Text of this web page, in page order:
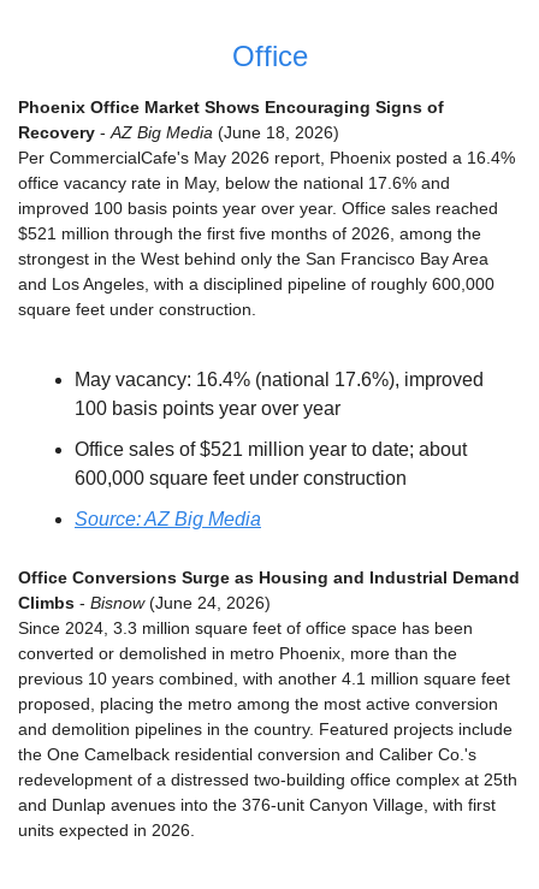
Office
Phoenix Office Market Shows Encouraging Signs of
Recovery - AZ Big Media (June 18, 2026)
Per CommercialCafe's May 2026 report, Phoenix posted a 16.4%
office vacancy rate in May, below the national 17.6% and
improved 100 basis points year over year. Office sales reached
$521 million through the first five months of 2026, among the
strongest in the West behind only the San Francisco Bay Area
and Los Angeles, with a disciplined pipeline of roughly 600,000
square feet under construction.
May vacancy: 16.4% (national 17.6%), improved
100 basis points year over year
Office sales of $521 million year to date; about
600,000 square feet under construction
Source: AZ Big Media
Office Conversions Surge as Housing and Industrial Demand
Climbs - Bisnow (June 24, 2026)
Since 2024, 3.3 million square feet of office space has been
converted or demolished in metro Phoenix, more than the
previous 10 years combined, with another 4.1 million square feet
proposed, placing the metro among the most active conversion
and demolition pipelines in the country. Featured projects include
the One Camelback residential conversion and Caliber Co.'s
redevelopment of a distressed two-building office complex at 25th
and Dunlap avenues into the 376-unit Canyon Village, with first
units expected in 2026.